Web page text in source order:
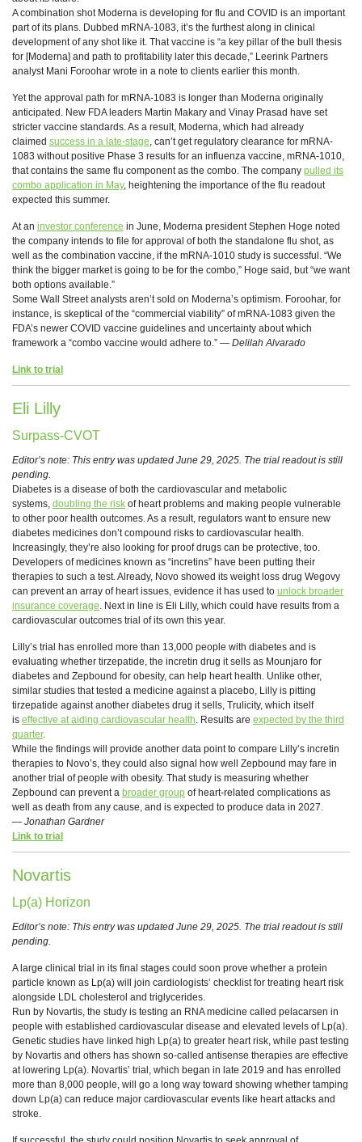
A combination shot Moderna is developing for flu and COVID is an important
part of its plans. Dubbed mRNA-1083, it’s the furthest along in clinical
development of any shot like it. That vaccine is “a key pillar of the bull thesis
for [Moderna] and path to profitability later this decade,” Leerink Partners
analyst Mani Foroohar wrote in a note to clients earlier this month.
Yet the approval path for mRNA-1083 is longer than Moderna originally
anticipated. New FDA leaders Martin Makary and Vinay Prasad have set
stricter vaccine standards. As a result, Moderna, which had already
claimed success in a late-stage, can’t get regulatory clearance for mRNA-
1083 without positive Phase 3 results for an influenza vaccine, mRNA-1010,
that contains the same flu component as the combo. The company pulled its
combo application in May, heightening the importance of the flu readout
expected this summer.
At an investor conference in June, Moderna president Stephen Hoge noted
the company intends to file for approval of both the standalone flu shot, as
well as the combination vaccine, if the mRNA-1010 study is successful. “We
think the bigger market is going to be for the combo,” Hoge said, but “we want
both options available.”
Some Wall Street analysts aren’t sold on Moderna’s optimism. Foroohar, for
instance, is skeptical of the “commercial viability” of mRNA-1083 given the
FDA’s newer COVID vaccine guidelines and uncertainty about which
framework a “combo vaccine would adhere to.” — Delilah Alvarado
Link to trial
Eli Lilly
Surpass-CVOT
Editor’s note: This entry was updated June 29, 2025. The trial readout is still
pending.
Diabetes is a disease of both the cardiovascular and metabolic
systems, doubling the risk of heart problems and making people vulnerable
to other poor health outcomes. As a result, regulators want to ensure new
diabetes medicines don’t compound risks to cardiovascular health.
Increasingly, they’re also looking for proof drugs can be protective, too.
Developers of medicines known as “incretins” have been putting their
therapies to such a test. Already, Novo showed its weight loss drug Wegovy
can prevent an array of heart issues, evidence it has used to unlock broader
insurance coverage. Next in line is Eli Lilly, which could have results from a
cardiovascular outcomes trial of its own this year.
Lilly’s trial has enrolled more than 13,000 people with diabetes and is
evaluating whether tirzepatide, the incretin drug it sells as Mounjaro for
diabetes and Zepbound for obesity, can help heart health. Unlike other,
similar studies that tested a medicine against a placebo, Lilly is pitting
tirzepatide against another diabetes drug it sells, Trulicity, which itself
is effective at aiding cardiovascular health. Results are expected by the third
quarter.
While the findings will provide another data point to compare Lilly’s incretin
therapies to Novo’s, they could also signal how well Zepbound may fare in
another trial of people with obesity. That study is measuring whether
Zepbound can prevent a broader group of heart-related complications as
well as death from any cause, and is expected to produce data in 2027.
— Jonathan Gardner
Link to trial
Novartis
Lp(a) Horizon
Editor’s note: This entry was updated June 29, 2025. The trial readout is still
pending.
A large clinical trial in its final stages could soon prove whether a protein
particle known as Lp(a) will join cardiologists’ checklist for treating heart risk
alongside LDL cholesterol and triglycerides.
Run by Novartis, the study is testing an RNA medicine called pelacarsen in
people with established cardiovascular disease and elevated levels of Lp(a).
Genetic studies have linked high Lp(a) to greater heart risk, while past testing
by Novartis and others has shown so-called antisense therapies are effective
at lowering Lp(a). Novartis’ trial, which began in late 2019 and has enrolled
more than 8,000 people, will go a long way toward showing whether tamping
down Lp(a) can reduce major cardiovascular events like heart attacks and
stroke.